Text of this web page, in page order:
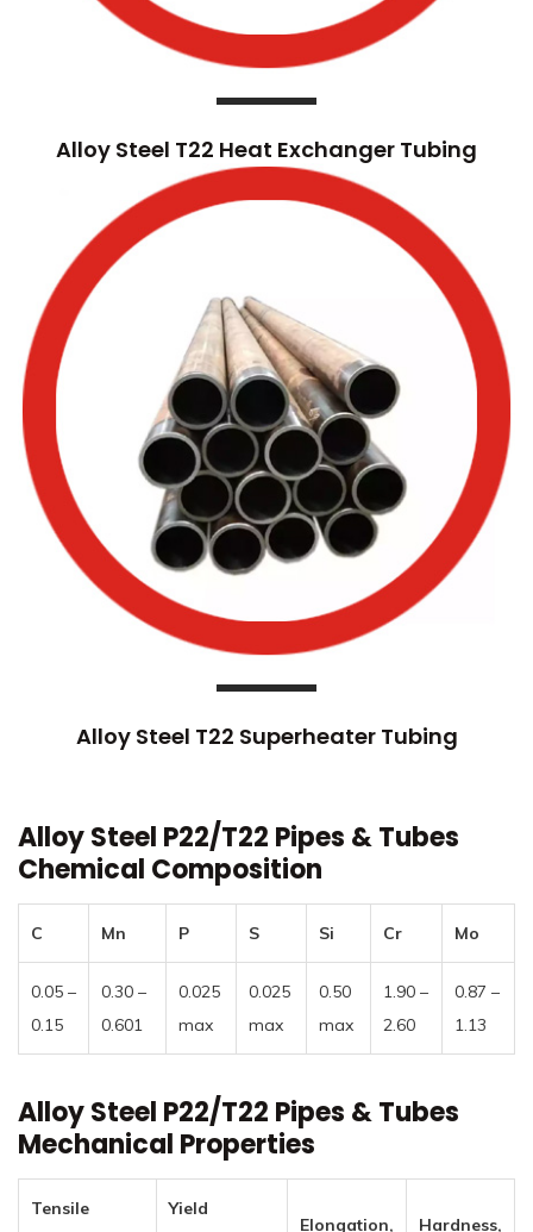
Alloy Steel T22 Heat Exchanger Tubing
Alloy Steel T22 Superheater Tubing
Alloy Steel P22/T22 Pipes & Tubes
Chemical Composition
C Mn P S Si Cr Mo
0.05 –
0.15
0.30 –
0.601
0.025
max
0.025
max
0.50
max
1.90 –
2.60
0.87 –
1.13
Alloy Steel P22/T22 Pipes & Tubes
Mechanical Properties
Tensile
Yield
Elongation, Hardness,